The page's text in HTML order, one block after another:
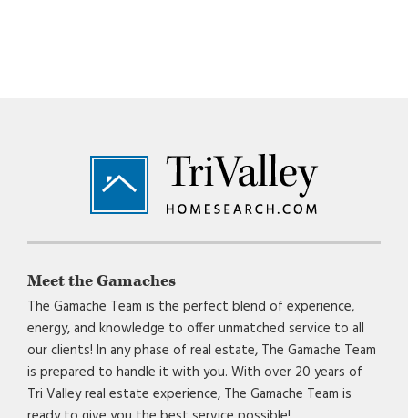
Footer
Meet the Gamaches
The Gamache Team is the perfect blend of experience,
energy, and knowledge to offer unmatched service to all
our clients! In any phase of real estate, The Gamache Team
is prepared to handle it with you. With over 20 years of
Tri Valley real estate experience, The Gamache Team is